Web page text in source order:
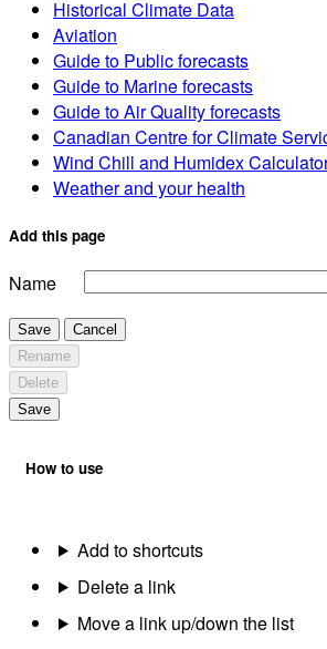
Historical Climate Data
Aviation
Guide to Public forecasts
Guide to Marine forecasts
Guide to Air Quality forecasts
Canadian Centre for Climate
Wind Chill and Humidex
Weather and your health
Add this page
Name
Save
Cancel
Rename
Delete
Save
How to use
Add to shortcuts
Delete a link
Move a link up/down the list